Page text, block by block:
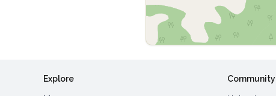
Explore Community